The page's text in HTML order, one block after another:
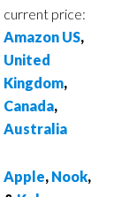
current price:
Amazon US,
United
Kingdom,
Canada,
Australia
Apple, Nook,